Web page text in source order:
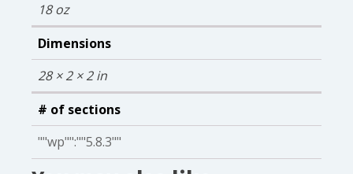
18 oz
Dimensions
28 × 2 × 2 in
# of sections
""wp"":""5.8.3""